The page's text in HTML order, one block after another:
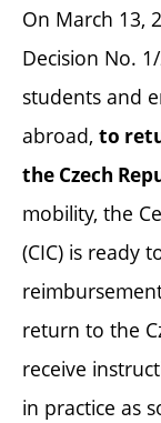
On March 13,
Decision No.
students and
abroad, to
the Czech
mobility, the
(CIC) is ready
return to the
receive
in practice as